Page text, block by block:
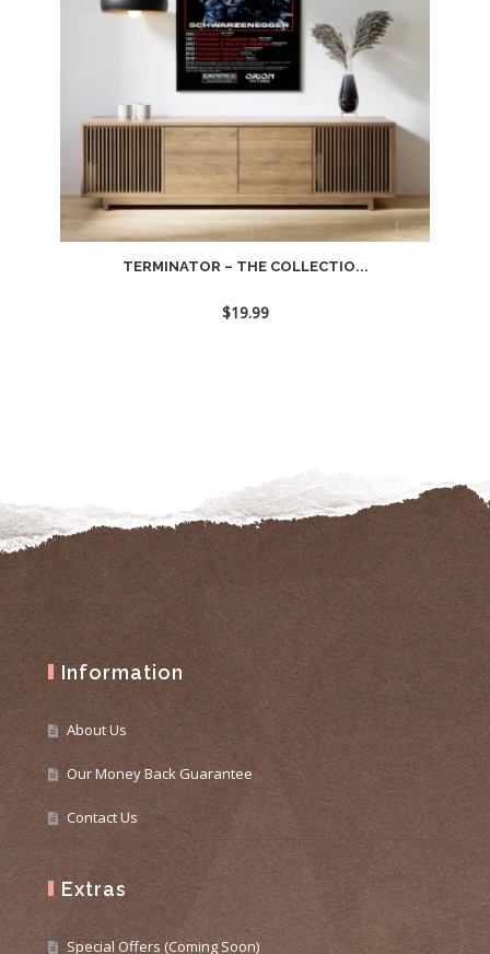
TERMINATOR – THE COLLECTIO...
$19.99
Information
About Us
Our Money Back Guarantee
Contact Us
Extras
Special Offers (Coming Soon)